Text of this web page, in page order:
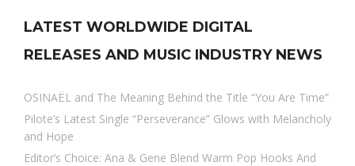
LATEST WORLDWIDE DIGITAL
RELEASES AND MUSIC INDUSTRY NEWS
OSINAËL and The Meaning Behind the Title “You Are Time”
Pilote’s Latest Single “Perseverance” Glows with Melancholy
and Hope
Editor’s Choice: Ana & Gene Blend Warm Pop Hooks And